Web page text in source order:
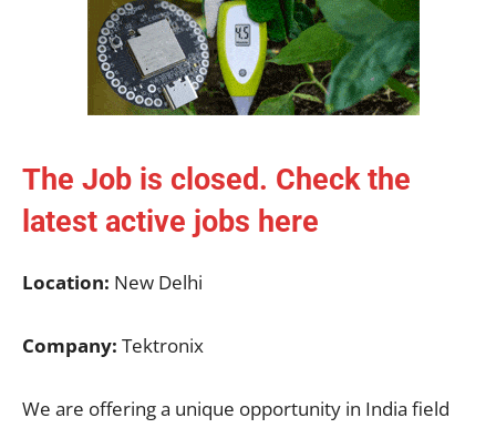
The Job is closed. Check the
latest active jobs here
Location: New Delhi
Company: Tektronix
We are offering a unique opportunity in India field